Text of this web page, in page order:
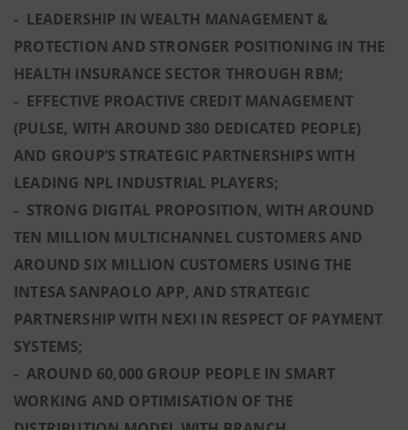
- LEADERSHIP IN WEALTH MANAGEMENT &
PROTECTION AND STRONGER POSITIONING IN THE
HEALTH INSURANCE SECTOR THROUGH RBM;
- EFFECTIVE PROACTIVE CREDIT MANAGEMENT
(PULSE, WITH AROUND 380 DEDICATED PEOPLE)
AND GROUP’S STRATEGIC PARTNERSHIPS WITH
LEADING NPL INDUSTRIAL PLAYERS;
- STRONG DIGITAL PROPOSITION, WITH AROUND
TEN MILLION MULTICHANNEL CUSTOMERS AND
AROUND SIX MILLION CUSTOMERS USING THE
INTESA SANPAOLO APP, AND STRATEGIC
PARTNERSHIP WITH NEXI IN RESPECT OF PAYMENT
SYSTEMS;
- AROUND 60,000 GROUP PEOPLE IN SMART
WORKING AND OPTIMISATION OF THE